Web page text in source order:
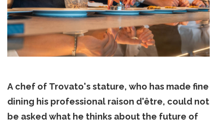
A chef of Trovato's stature, who has made fine
dining his professional raison d'être, could not
be asked what he thinks about the future of